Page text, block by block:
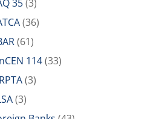
35(3)
(36)
(61)
114(33)
(3)
(3)